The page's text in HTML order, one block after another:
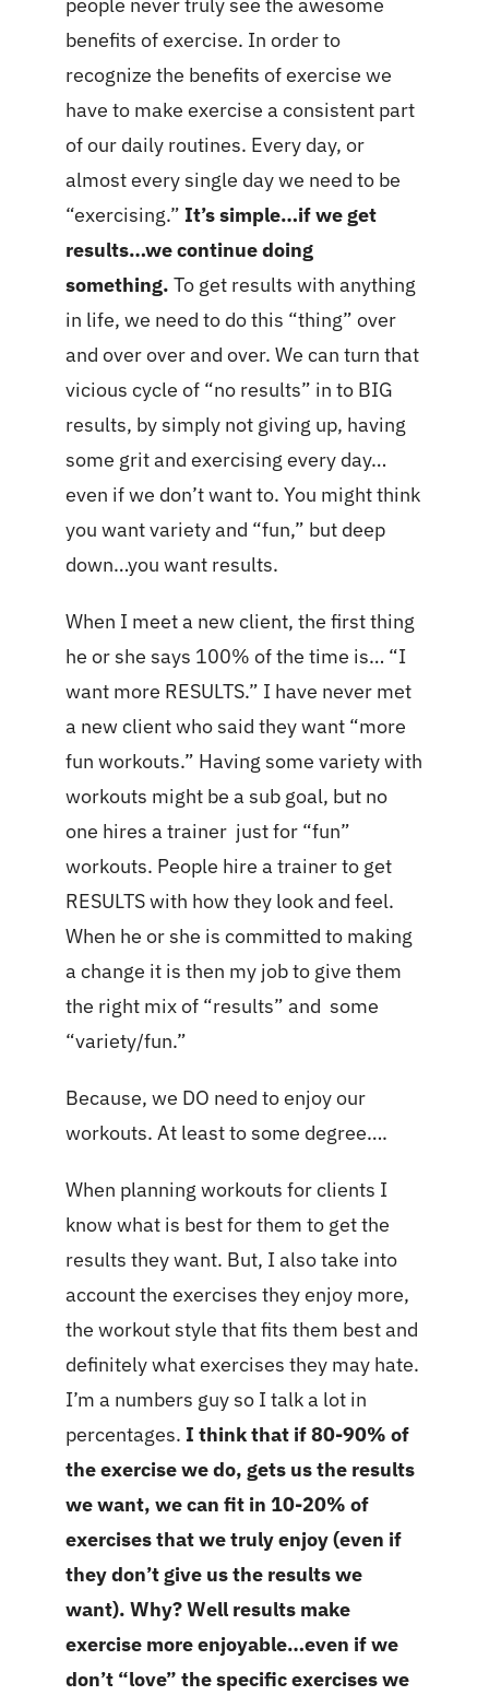
benefits of exercise. In order to
recognize the benefits of exercise we
have to make exercise a consistent part
of our daily routines. Every day, or
almost every single day we need to be
“exercising.” It’s simple…if we get
results…we continue doing
something. To get results with anything
in life, we need to do this “thing” over
and over over and over. We can turn that
vicious cycle of “no results” in to BIG
results, by simply not giving up, having
some grit and exercising every day…
even if we don’t want to. You might think
you want variety and “fun,” but deep
down…you want results.
When I meet a new client, the first thing
he or she says 100% of the time is… “I
want more RESULTS.” I have never met
a new client who said they want “more
fun workouts.” Having some variety with
workouts might be a sub goal, but no
one hires a trainer just for “fun”
workouts. People hire a trainer to get
RESULTS with how they look and feel.
When he or she is committed to making
a change it is then my job to give them
the right mix of “results” and some
“variety/fun.”
Because, we DO need to enjoy our
workouts. At least to some degree….
When planning workouts for clients I
know what is best for them to get the
results they want. But, I also take into
account the exercises they enjoy more,
the workout style that fits them best and
definitely what exercises they may hate.
I’m a numbers guy so I talk a lot in
percentages. I think that if 80-90% of
the exercise we do, gets us the results
we want, we can fit in 10-20% of
exercises that we truly enjoy (even if
they don’t give us the results we
want). Why? Well results make
exercise more enjoyable…even if we
don’t “love” the specific exercises we